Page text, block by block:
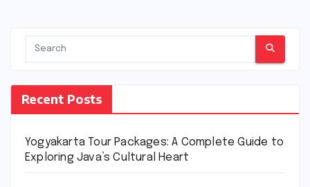
Recent Posts
Yogyakarta Tour Packages: A Complete Guide to
Exploring Java’s Cultural Heart